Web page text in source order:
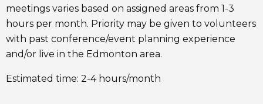
meetings varies based on assigned areas from 1-3
hours per month. Priority may be given to volunteers
with past conference/event planning experience
and/or live in the Edmonton area.
Estimated time: 2-4 hours/month